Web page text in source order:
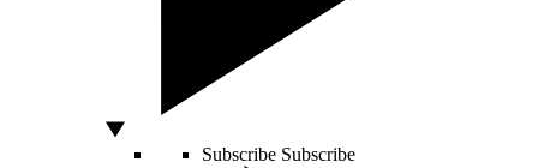
Subscribe Subscribe